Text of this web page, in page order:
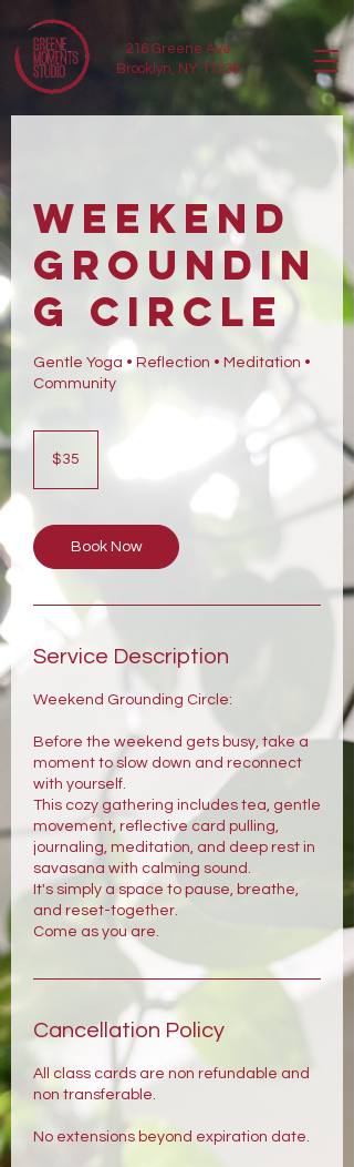
216 Greene Ave
Brooklyn, NY 11238
Weekend
Groundin
g Circle
Gentle Yoga • Reflection • Meditation •
Community
dollars$35
Book Now
Service Description
Weekend Grounding Circle:
Before the weekend gets busy, take a
moment to slow down and reconnect
with yourself.
This cozy gathering includes tea, gentle
movement, reflective card pulling,
journaling, meditation, and deep rest in
savasana with calming sound.
It's simply a space to pause, breathe,
and reset-together.
Come as you are.
Cancellation Policy
All class cards are non refundable and
non transferable.
No extensions beyond expiration date.